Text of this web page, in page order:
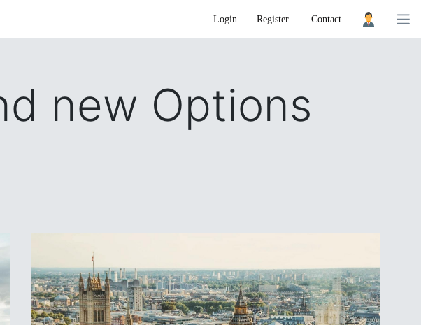
Login Register Contact
new Options